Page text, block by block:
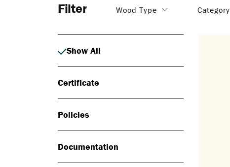
Filter Wood Type Category
Show All
Certificate
Policies
Documentation